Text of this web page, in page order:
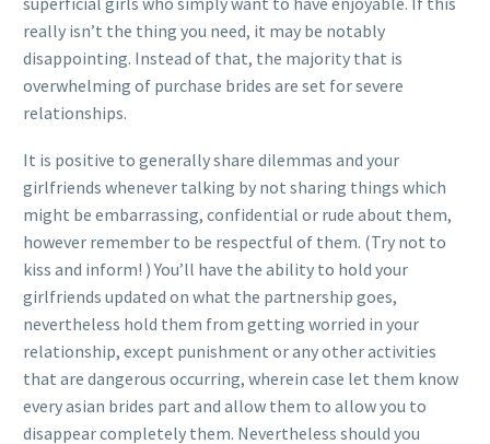
really isn’t the thing you need, it may be notably
disappointing. Instead of that, the majority that is
overwhelming of purchase brides are set for severe
relationships.
It is positive to generally share dilemmas and your
girlfriends whenever talking by not sharing things which
might be embarrassing, confidential or rude about them,
however remember to be respectful of them. (Try not to
kiss and inform! ) You’ll have the ability to hold your
girlfriends updated on what the partnership goes,
nevertheless hold them from getting worried in your
relationship, except punishment or any other activities
that are dangerous occurring, wherein case let them know
every asian brides part and allow them to allow you to
disappear completely them. Nevertheless should you